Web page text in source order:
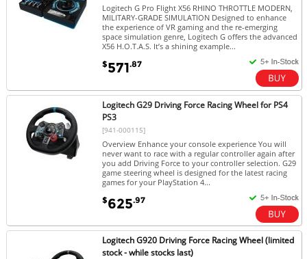
Logitech G Pro Flight X56 RHINO THROTTLE MODERN,
MILITARY-GRADE SIMULATION Designed to enhance
the experience of VR gaming and the re-emerging
space simulation genre, Logitech G offers the advanced
X56 H.O.T.A.S. It’s a shining example...
$571.87
Logitech G29 Driving Force Racing Wheel for PS4
PS3
[941-000115]
Overview Enhance your console experience You will
never want to race with a regular controller again after
you add Driving Force to your controller selection. G29
game steering wheel is designed for the latest racing
games for your PlayStation 4...
$625.97
Logitech G920 Driving Force Racing Wheel (limited
stock - while stocks last)